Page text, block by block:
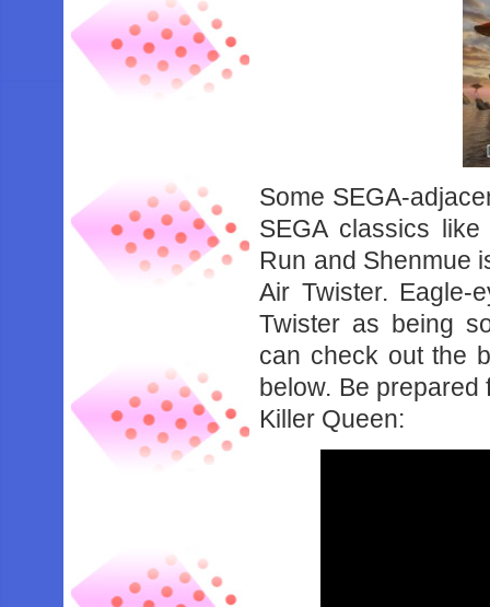
Some SEGA-
SEGA classics
Run and Shenmue
Air Twister. Eagle-
Twister as being
can check out the
below. Be
Killer Queen: